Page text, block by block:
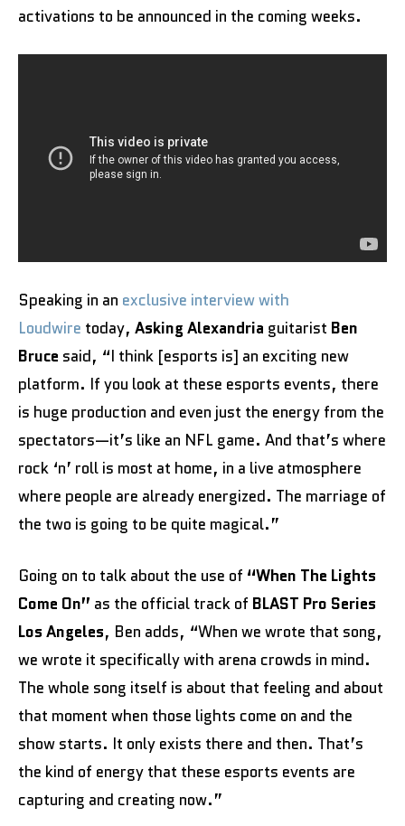
activations to be announced in the coming weeks.
Speaking in an exclusive interview with
Loudwire today, Asking Alexandria guitarist Ben
Bruce said, “I think [esports is] an exciting new
platform. If you look at these esports events, there
is huge production and even just the energy from the
spectators—it’s like an NFL game. And that’s where
rock ‘n’ roll is most at home, in a live atmosphere
where people are already energized. The marriage of
the two is going to be quite magical.”
Going on to talk about the use of “When The Lights
Come On” as the official track of BLAST Pro Series
Los Angeles, Ben adds, “When we wrote that song,
we wrote it specifically with arena crowds in mind.
The whole song itself is about that feeling and about
that moment when those lights come on and the
show starts. It only exists there and then. That’s
the kind of energy that these esports events are
capturing and creating now.”